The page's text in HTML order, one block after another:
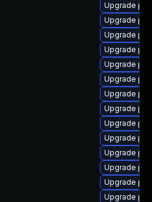
Upgrade
Upgrade
Upgrade
Upgrade
Upgrade
Upgrade
Upgrade
Upgrade
Upgrade
Upgrade
Upgrade
Upgrade
Upgrade
Upgrade